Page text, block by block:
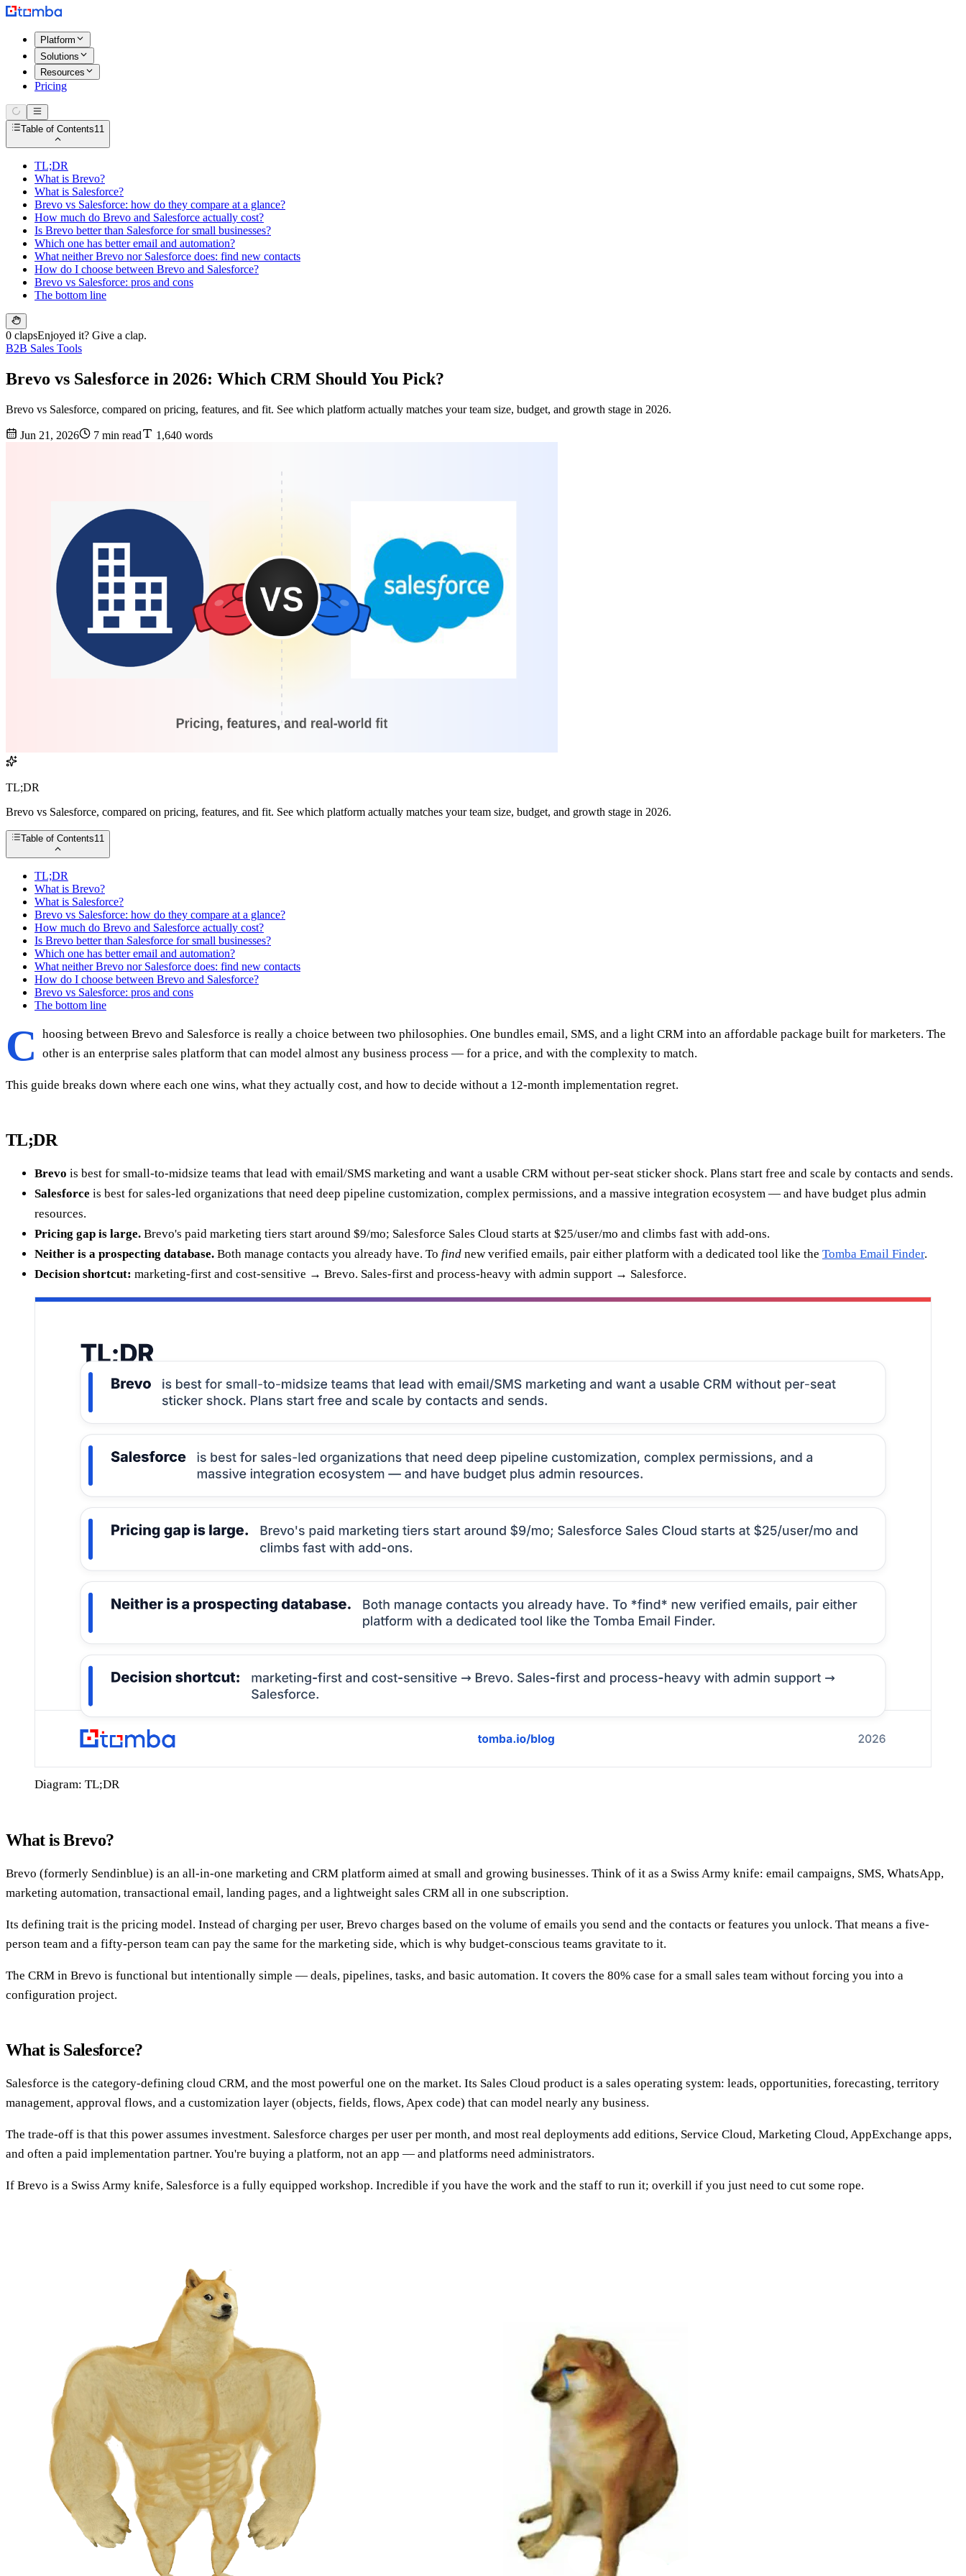
Platform
Solutions
Resources
Pricing
Table of Contents11
TL;DR
What is Brevo?
What is Salesforce?
Brevo vs Salesforce: how do they compare at a glance?
How much do Brevo and Salesforce actually cost?
Is Brevo better than Salesforce for small businesses?
Which one has better email and automation?
What neither Brevo nor Salesforce does: find new contacts
How do I choose between Brevo and Salesforce?
Brevo vs Salesforce: pros and cons
The bottom line
0 clapsEnjoyed it? Give a clap.
B2B Sales Tools
Brevo vs Salesforce in 2026: Which CRM Should You Pick?
Brevo vs Salesforce, compared on pricing, features, and fit. See which platform actually matches your team size, budget, and growth stage in 2026.
Jun 21, 2026 7 min read 1,640 words
TL;DR
Brevo vs Salesforce, compared on pricing, features, and fit. See which platform actually matches your team size, budget, and growth stage in 2026.
Table of Contents11
TL;DR
What is Brevo?
What is Salesforce?
Brevo vs Salesforce: how do they compare at a glance?
How much do Brevo and Salesforce actually cost?
Is Brevo better than Salesforce for small businesses?
Which one has better email and automation?
What neither Brevo nor Salesforce does: find new contacts
How do I choose between Brevo and Salesforce?
Brevo vs Salesforce: pros and cons
The bottom line
C
hoosing between Brevo and Salesforce is really a choice between two philosophies. One bundles email, SMS, and a light CRM into an affordable package built for marketers. The
other is an enterprise sales platform that can model almost any business process — for a price, and with the complexity to match.
This guide breaks down where each one wins, what they actually cost, and how to decide without a 12-month implementation regret.
TL;DR
Brevo is best for small-to-midsize teams that lead with email/SMS marketing and want a usable CRM without per-seat sticker shock. Plans start free and scale by contacts and sends.
Salesforce is best for sales-led organizations that need deep pipeline customization, complex permissions, and a massive integration ecosystem — and have budget plus admin
resources.
Pricing gap is large. Brevo's paid marketing tiers start around $9/mo; Salesforce Sales Cloud starts at $25/user/mo and climbs fast with add-ons.
Neither is a prospecting database. Both manage contacts you already have. To find new verified emails, pair either platform with a dedicated tool like the Tomba Email Finder.
Decision shortcut: marketing-first and cost-sensitive → Brevo. Sales-first and process-heavy with admin support → Salesforce.
Diagram: TL;DR
What is Brevo?
Brevo (formerly Sendinblue) is an all-in-one marketing and CRM platform aimed at small and growing businesses. Think of it as a Swiss Army knife: email campaigns, SMS, WhatsApp,
marketing automation, transactional email, landing pages, and a lightweight sales CRM all in one subscription.
Its defining trait is the pricing model. Instead of charging per user, Brevo charges based on the volume of emails you send and the contacts or features you unlock. That means a five-
person team and a fifty-person team can pay the same for the marketing side, which is why budget-conscious teams gravitate to it.
The CRM in Brevo is functional but intentionally simple — deals, pipelines, tasks, and basic automation. It covers the 80% case for a small sales team without forcing you into a
configuration project.
What is Salesforce?
Salesforce is the category-defining cloud CRM, and the most powerful one on the market. Its Sales Cloud product is a sales operating system: leads, opportunities, forecasting, territory
management, approval flows, and a customization layer (objects, fields, flows, Apex code) that can model nearly any business.
The trade-off is that this power assumes investment. Salesforce charges per user per month, and most real deployments add editions, Service Cloud, Marketing Cloud, AppExchange apps,
and often a paid implementation partner. You're buying a platform, not an app — and platforms need administrators.
If Brevo is a Swiss Army knife, Salesforce is a fully equipped workshop. Incredible if you have the work and the staff to run it; overkill if you just need to cut some rope.